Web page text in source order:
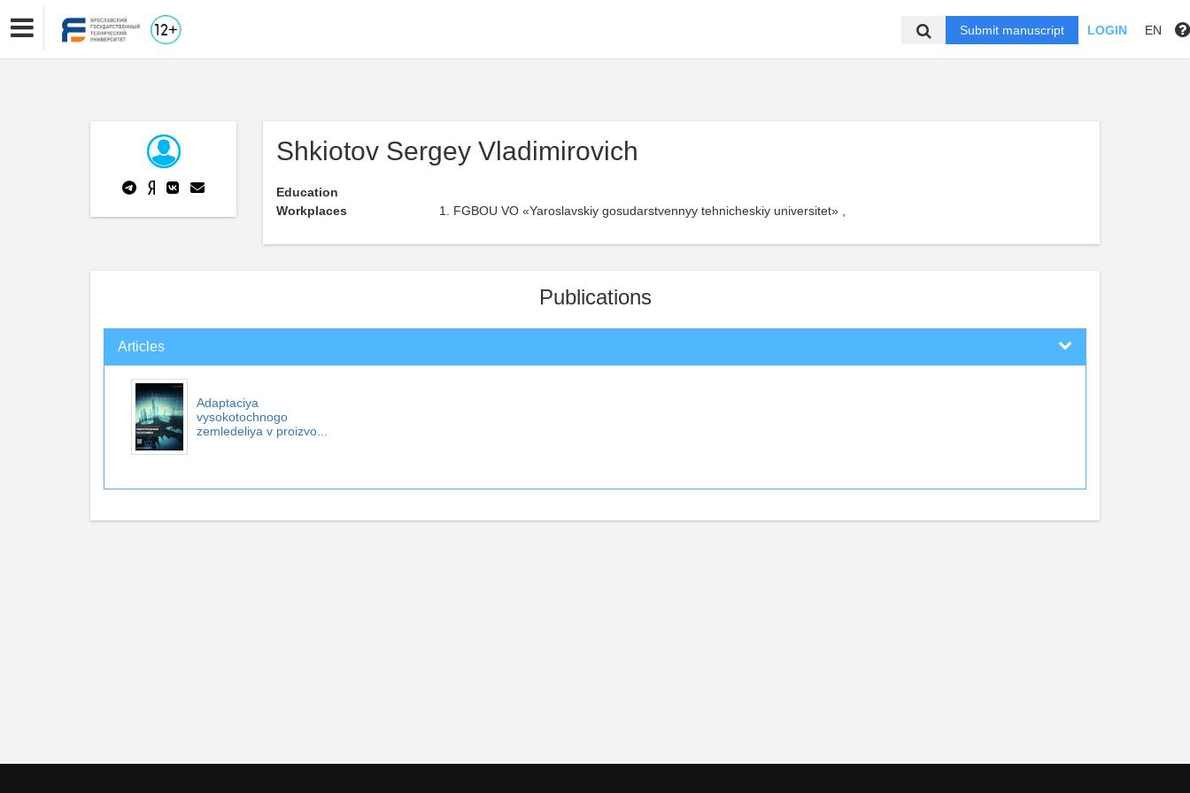
Submit manuscript LOGIN EN
Shkiotov Sergey Vladimirovich
Education
Workplaces
FGBOU VO «Yaroslavskiy gosudarstvennyy tehnicheskiy universitet» ,
Publications
Articles
Adaptaciya
vysokotochnogo
zemledeliya v proizvo...